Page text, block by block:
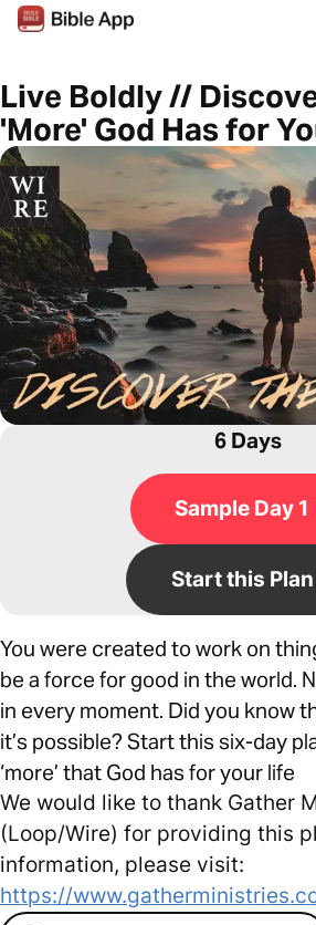
Live Boldly //
'More' God Has for
6 Days
Sample Day 1
Start this Plan
You were created to work on
be a force for good in the world.
in every moment. Did you know
it’s possible? Start this six-day
‘more’ that God has for your life
We would like to thank Gather
(Loop/Wire) for providing this
information, please visit:
https://